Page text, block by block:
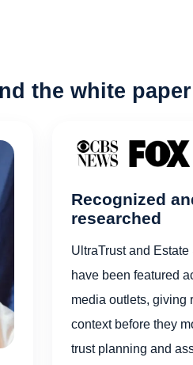
the white paper
Recognized
researched
UltraTrust and
have been featured
media outlets, giving
context before they
trust planning and